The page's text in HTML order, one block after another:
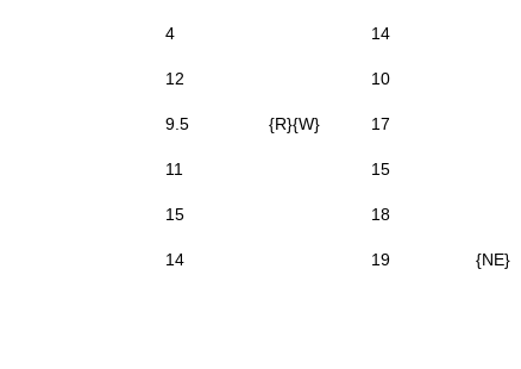
4 14
12 10
9.5 {R}{W} 17
11 15
15 18
14 19 {NE}